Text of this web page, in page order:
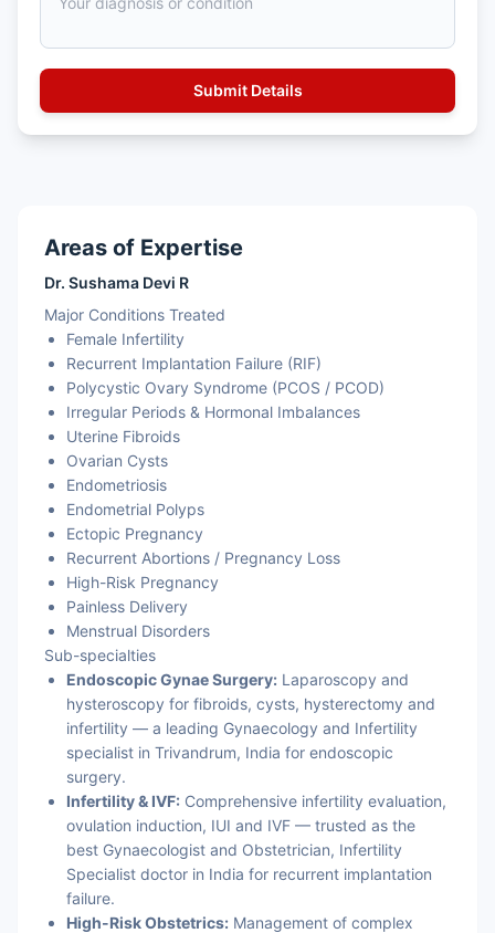
Areas of Expertise
Dr. Sushama Devi R
Major Conditions Treated
Female Infertility
Recurrent Implantation Failure (RIF)
Polycystic Ovary Syndrome (PCOS / PCOD)
Irregular Periods & Hormonal Imbalances
Uterine Fibroids
Ovarian Cysts
Endometriosis
Endometrial Polyps
Ectopic Pregnancy
Recurrent Abortions / Pregnancy Loss
High-Risk Pregnancy
Painless Delivery
Menstrual Disorders
Sub-specialties
Endoscopic Gynae Surgery: Laparoscopy and
hysteroscopy for fibroids, cysts, hysterectomy and
infertility — a leading Gynaecology and Infertility
specialist in Trivandrum, India for endoscopic
surgery.
Infertility & IVF: Comprehensive infertility evaluation,
ovulation induction, IUI and IVF — trusted as the
best Gynaecologist and Obstetrician, Infertility
Specialist doctor in India for recurrent implantation
failure.
High-Risk Obstetrics: Management of complex